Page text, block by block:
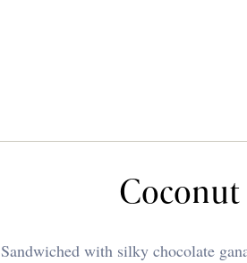
Coconut
Sandwiched with silky chocolate